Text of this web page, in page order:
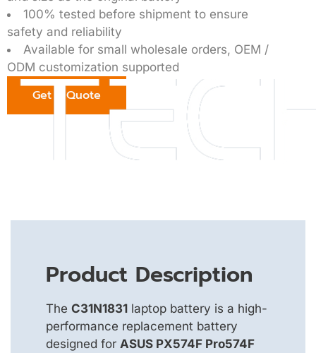
100% tested before shipment to ensure
safety and reliability
Available for small wholesale orders, OEM /
ODM customization supported
Get a Quote
Product Description
The C31N1831 laptop battery is a high-
performance replacement battery
designed for ASUS PX574F Pro574F